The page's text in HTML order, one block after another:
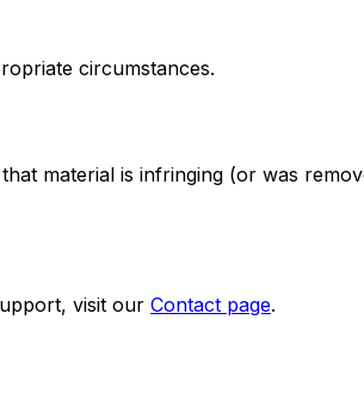
circumstances.
material is infringing (or was
visit our Contact page.